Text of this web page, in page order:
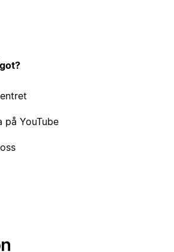
på YouTube